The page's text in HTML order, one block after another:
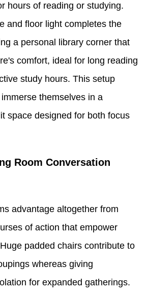
hours of reading or studying.
and floor light completes the
a personal library corner that
comfort, ideal for long reading
study hours. This setup
themselves in a
space designed for both focus
Room Conversation
advantage altogether from
of action that empower
padded chairs contribute to
whereas giving
for expanded gatherings.